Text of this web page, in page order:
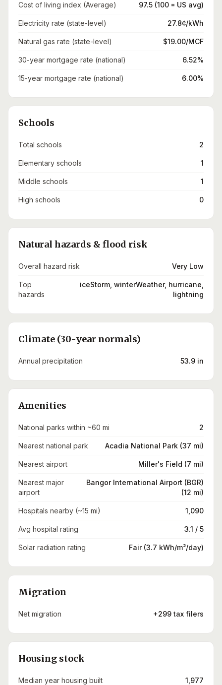
Cost of living index (Average) 97.5 (100 = US avg)
Electricity rate (state-level) 27.8¢/kWh
Natural gas rate (state-level) $19.00/MCF
30-year mortgage rate (national) 6.52%
15-year mortgage rate (national) 6.00%
Schools
Total schools 2
Elementary schools 1
Middle schools 1
High schools 0
Natural hazards & flood risk
Overall hazard risk Very Low
Top
hazards
iceStorm, winterWeather, hurricane,
lightning
Climate (30-year normals)
Annual precipitation 53.9 in
Amenities
National parks within ~60 mi 2
Nearest national park Acadia National Park (37 mi)
Nearest airport Miller's Field (7 mi)
Nearest major
airport
Bangor International Airport (BGR)
(12 mi)
Hospitals nearby (~15 mi) 1,090
Avg hospital rating 3.1 / 5
Solar radiation rating Fair (3.7 kWh/m²/day)
Migration
Net migration +299 tax filers
Housing stock
Median year housing built 1,977